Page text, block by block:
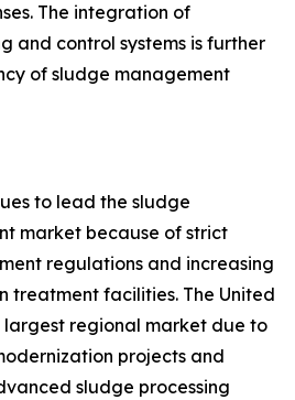
The integration of
and control systems is further
of sludge management
to lead the sludge
market because of strict
regulations and increasing
treatment facilities. The United
largest regional market due to
projects and
sludge processing